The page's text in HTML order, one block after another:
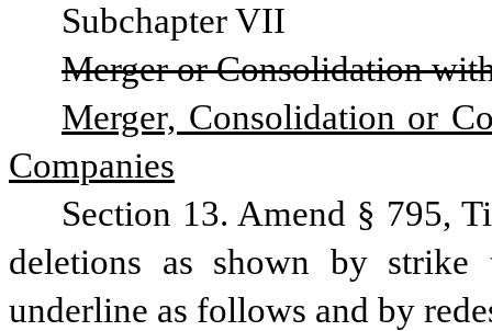
Subchapter VII
Merger or Consolidation
Merger, Consolidation or
Companies
Section 13. Amend § 795,
deletions as shown by
underline as follows and by